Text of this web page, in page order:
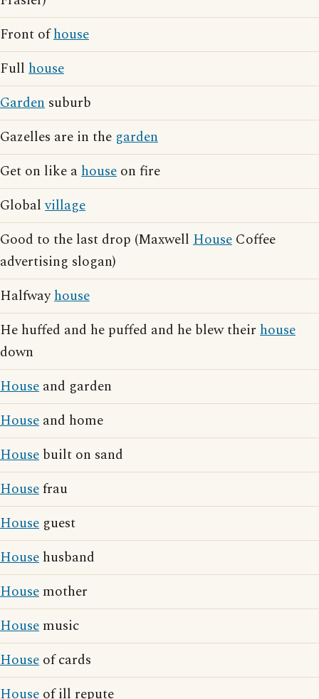
Front ofhouse
Full house
Garden suburb
Gazelles are in the garden
Get on like ahouse on fire
Globalvillage
Good to the last drop (Maxwell House Coffee
advertising slogan)
Halfwayhouse
He huffed and he puffed and he blew their house
down
House and garden
House and home
House built on sand
Housefrau
House guest
House husband
House mother
House music
House of cards
House of ill repute